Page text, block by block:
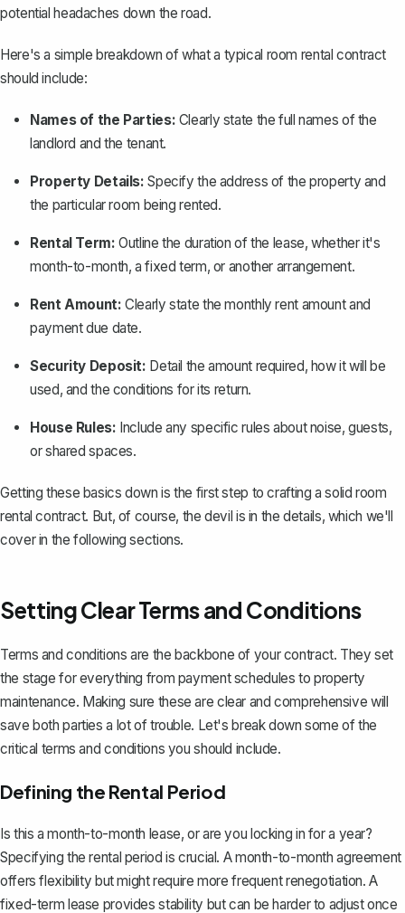
potential headaches down the road.
Here's a simple breakdown of what a typical room rental contract
should include:
Names of the Parties: Clearly state the full names of the
landlord and the tenant.
Property Details: Specify the address of the property and
the particular room being rented.
Rental Term: Outline the duration of the lease, whether it's
month-to-month, a fixed term, or another arrangement.
Rent Amount: Clearly state the monthly rent amount and
payment due date.
Security Deposit: Detail the amount required, how it will be
used, and the conditions for its return.
House Rules: Include any specific rules about noise, guests,
or shared spaces.
Getting these basics down is the first step to crafting a solid room
rental contract. But, of course, the devil is in the details, which we'll
cover in the following sections.
Setting Clear Terms and Conditions
Terms and conditions are the backbone of your contract. They set
the stage for everything from payment schedules to property
maintenance. Making sure these are clear and comprehensive will
save both parties a lot of trouble. Let's break down some of the
critical terms and conditions you should include.
Defining the Rental Period
Is this a month-to-month lease, or are you locking in for a year?
Specifying the rental period is crucial. Amonth-to-month agreement
offers flexibility but might require more frequent renegotiation. A
fixed-term lease provides stability but can be harder to adjust once